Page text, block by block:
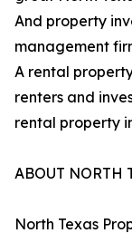
And property
management
A rental
renters and
rental property
ABOUT NORTH
North Texas